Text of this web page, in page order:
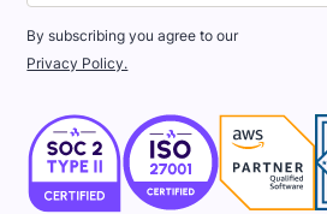
By subscribing you agree to our
Privacy Policy.